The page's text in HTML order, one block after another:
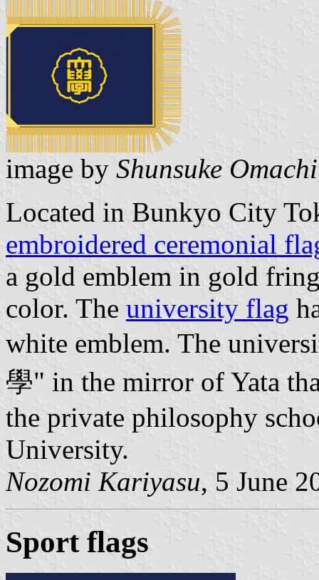
image by Shunsuke Omachi
Located in Bunkyo City
embroidered ceremonial
a gold emblem in gold
color. The university flag
white emblem. The
學" in the mirror of Yata
the private philosophy
University.
Nozomi Kariyasu, 5 June
Sport flags